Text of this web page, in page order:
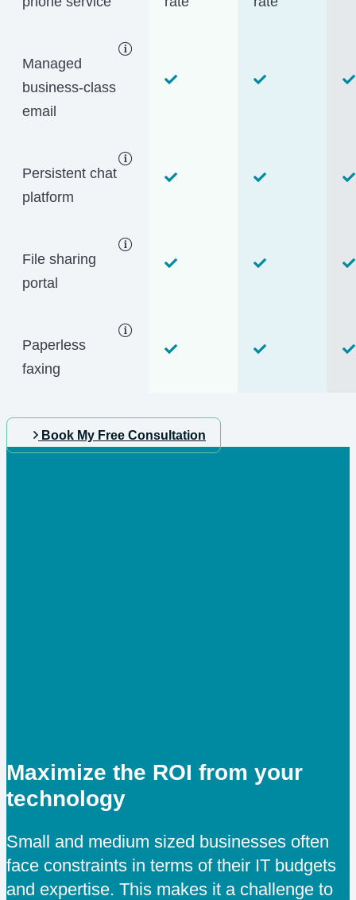
Managed
business-class
email
Persistent chat
platform
File sharing
portal
Paperless
faxing
Book My Free Consultation
Maximize the ROI from your
technology
Small and medium sized businesses often
face constraints in terms of their IT budgets
and expertise. This makes it a challenge to